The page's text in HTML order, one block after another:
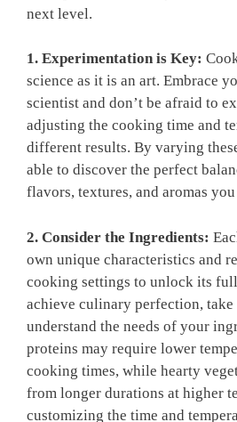
next level.
1. Experimentation is Key:
science as it is an art. Embrace
scientist and don’t be afraid to
adjusting the cooking time and
different results. By varying
able to discover the perfect
flavors, textures, and aromas
2. Consider the Ingredients:
own unique characteristics and
cooking settings to unlock its
achieve culinary perfection, take
understand the needs of your
proteins may require lower
cooking times, while hearty
from longer durations at higher
customizing the time and